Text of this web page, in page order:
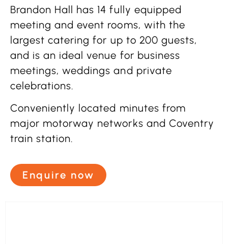
Brandon Hall has 14 fully equipped
meeting and event rooms, with the
largest catering for up to 200 guests,
and is an ideal venue for business
meetings, weddings and private
celebrations.
Conveniently located minutes from
major motorway networks and Coventry
train station.
Enquire now